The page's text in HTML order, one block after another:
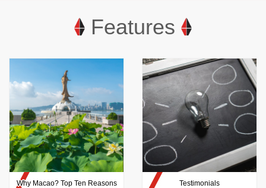
Features
Why Macao? Top Ten Reasons Testimonials